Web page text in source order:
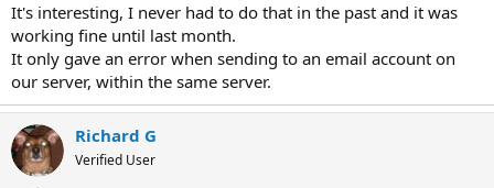
It's interesting, I never had to do that in the past and it was
working fine until last month.
It only gave an error when sending to an email account on
our server, within the same server.
Richard G
Verified User